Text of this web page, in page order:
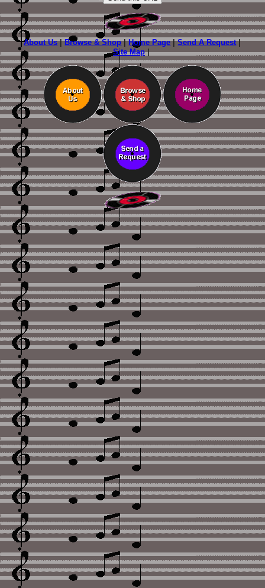
About Us|Browse & Shop|Home Page|Send A Request|
Site Map|